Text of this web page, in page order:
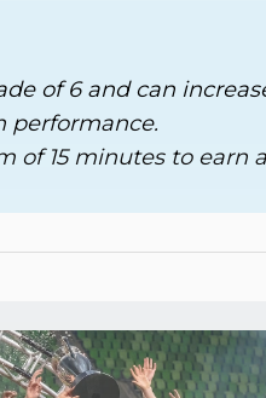
of 6 and can
performance.
of 15 minutes to earn